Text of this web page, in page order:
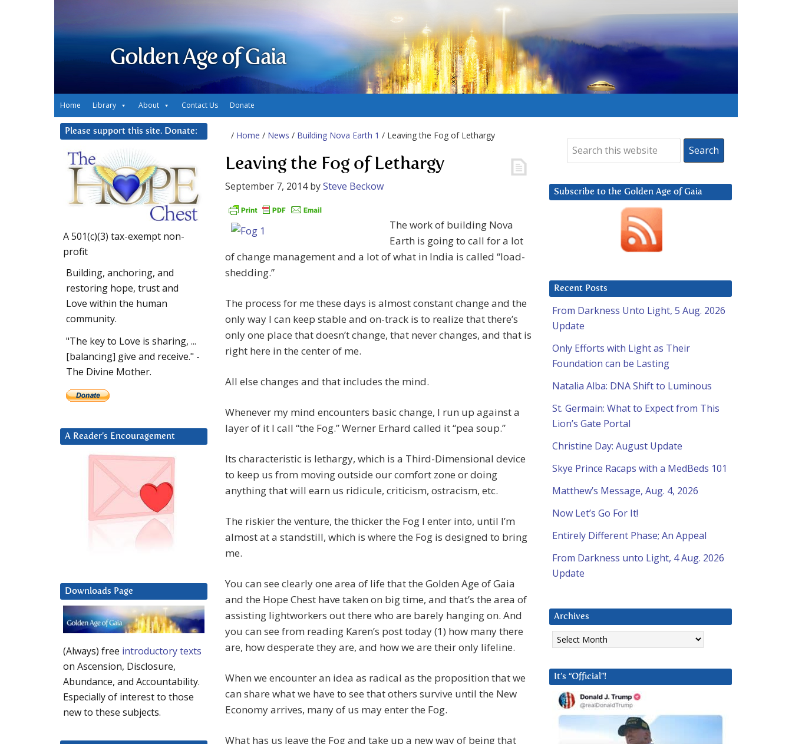
Golden Age of Gaia
Home Library About Contact Us Donate
/ Home / News / Building Nova Earth 1 / Leaving the Fog of Lethargy
Leaving the Fog of Lethargy
September 7, 2014bySteve Beckow
The work of building Nova
Earth is going to call for a lot
of change management and a lot of what in India is called “load-
shedding.”
The process for me these days is almost constant change and the
only way I can keep stable and on-track is to realize that there’s
only one place that doesn’t change, that never changes, and that is
right here in the center of me.
All else changes and that includes the mind.
Whenever my mind encounters basic change, I run up against a
layer of it I call “the Fog.” Werner Erhard called it “pea soup.”
Its characteristic is lethargy, which is a Third-Dimensional device
to keep us from moving outside our comfort zone or doing
anything that will earn us ridicule, criticism, ostracism, etc.
The riskier the venture, the thicker the Fog I enter into, until I’m
almost at a standstill, which is where the Fog is designed to bring
me.
You can see clearly one area of life that the Golden Age of Gaia
and the Hope Chest have taken on big time, and that’s the area of
assisting lightworkers out there who are barely hanging on. And
you can see from reading Karen’s post today (1) how many there
are, how desperate they are, and how we are their only lifeline.
When we encounter an idea as radical as the proposition that we
can share what we have to see that others survive until the New
Economy arrives, many of us may enter the Fog.
What has us leave the Fog and take up a new way of being that
Subscribe to the Golden Age of Gaia
Recent Posts
From Darkness Unto Light, 5 Aug. 2026
Update
Only Efforts with Light as Their
Foundation can be Lasting
Natalia Alba: DNA Shift to Luminous
St. Germain: What to Expect from This
Lion’s Gate Portal
Christine Day: August Update
Skye Prince Racaps with a MedBeds 101
Matthew’s Message, Aug. 4, 2026
Now Let’s Go For It!
Entirely Different Phase; An Appeal
From Darkness unto Light, 4 Aug. 2026
Update
Archives
Archives
It’s “Official”!
Please support this site. Donate:
A 501(c)(3) tax-exempt non-
profit
Building, anchoring, and
restoring hope, trust and
Love within the human
community.
"The key to Love is sharing, ...
[balancing] give and receive." -
The Divine Mother.
A Reader’s Encouragement
Downloads Page
(Always) free introductory texts
on Ascension, Disclosure,
Abundance, and Accountability.
Especially of interest to those
new to these subjects.